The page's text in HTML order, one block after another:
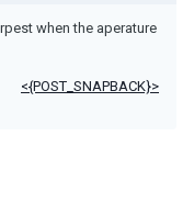
when the aperature
<{POST_SNAPBACK}>